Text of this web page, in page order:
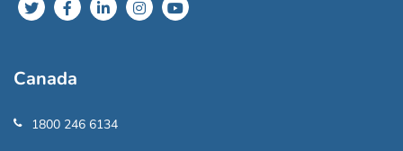
Canada
1800 246 6134